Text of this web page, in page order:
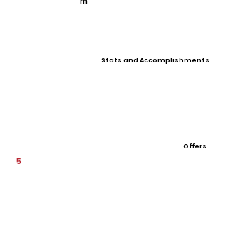
Stats and Accomplishments
Offers
5